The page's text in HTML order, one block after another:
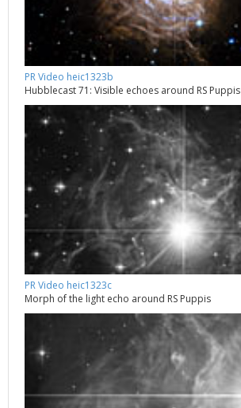
PR Video heic1323b
Hubblecast 71: Visible echoes around RS Puppis
PR Video heic1323c
Morph of the light echo around RS Puppis